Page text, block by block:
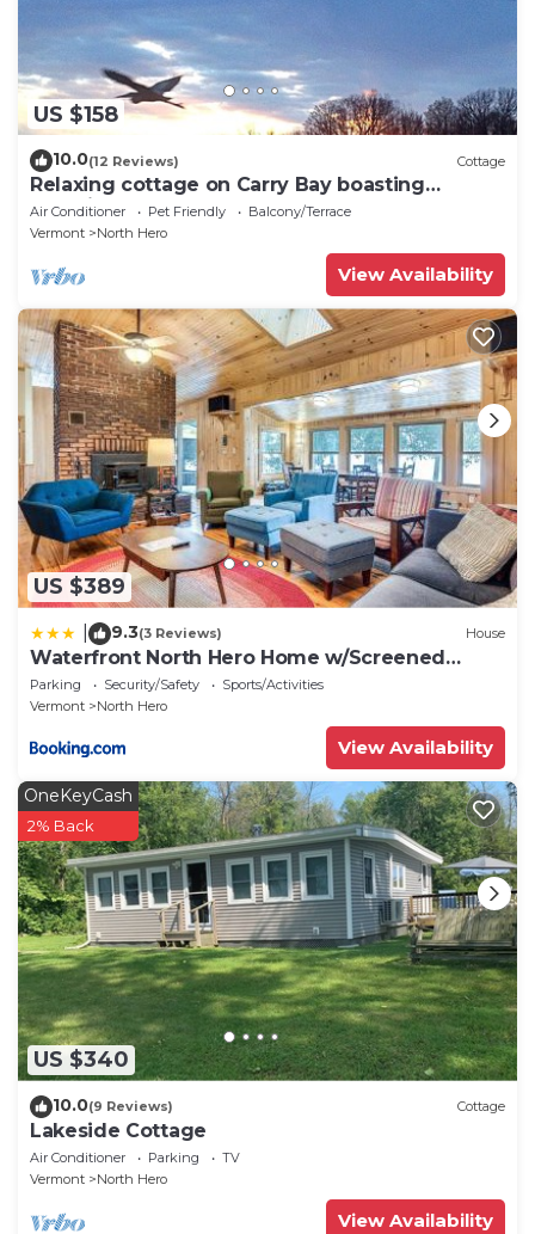
US $158
10.0(12 Reviews) Cottage
Relaxing cottage on Carry Bay boasting
beautiful sunsets.
Air Conditioner Pet Friendly
Balcony/Terrace
Vermont
North Hero
View Availability
US $389
9.3(3 Reviews) House
Waterfront North Hero Home w/Screened
Porch
Parking Security/Safety
Sports/Activities
Vermont
North Hero
View Availability
US $340
OneKeyCash
2% Back
10.0(9 Reviews) Cottage
Lakeside Cottage
Air Conditioner Parking
TV
Vermont
North Hero
View Availability